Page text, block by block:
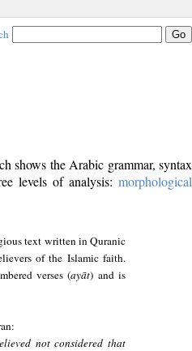
shows the Arabic grammar, syntax
levels of analysis: morphological
text written in Quranic
of the Islamic faith.
verses (ayāt) and is
not considered that